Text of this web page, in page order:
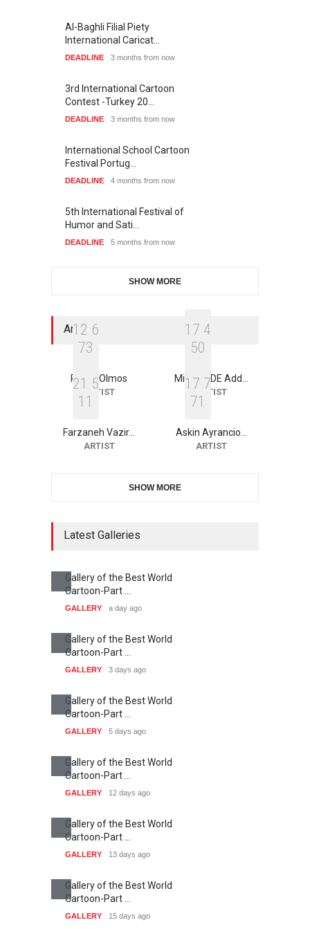
Al-Baghli Filial Piety
International Caricat…
DEADLINE 3 months from now
3rd International Cartoon
Contest -Turkey 20…
DEADLINE 3 months from now
International School Cartoon
Festival Portug…
DEADLINE 4 months from now
5th International Festival of
Humor and Sati…
DEADLINE 5 months from now
SHOW MORE
Artists
1 2 6
73
Roger Olmos
ARTIST
1 7 4
50
Michael DE Add…
ARTIST
21 5
1 1
Farzaneh Vazir…
ARTIST
1 7 7
71
Askin Ayrancio…
ARTIST
SHOW MORE
Latest Galleries
Gallery of the Best World
Cartoon-Part …
GALLERY a day ago
Gallery of the Best World
Cartoon-Part …
GALLERY 3 days ago
Gallery of the Best World
Cartoon-Part …
GALLERY 5 days ago
Gallery of the Best World
Cartoon-Part …
GALLERY 12 days ago
Gallery of the Best World
Cartoon-Part …
GALLERY 13 days ago
Gallery of the Best World
Cartoon-Part …
GALLERY 15 days ago